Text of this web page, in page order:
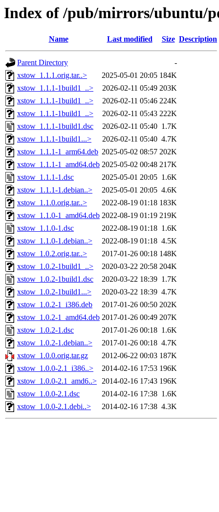
Index of /pub/mirrors/ubuntu/
Name Last modified Size Description
Parent Directory
-
xstow_1.1.1.orig.tar..>
2025-05-01 20:05 184K
xstow_1.1.1-1build1_..>
2026-02-11 05:49 203K
xstow_1.1.1-1build1_..>
2026-02-11 05:46 224K
xstow_1.1.1-1build1_..>
2026-02-11 05:43 222K
xstow_1.1.1-1build1.dsc
2026-02-11 05:40 1.7K
xstow_1.1.1-1build1...>
2026-02-11 05:40 4.7K
xstow_1.1.1-1_arm64.deb 2025-05-02 08:57 202K
xstow_1.1.1-1_amd64.deb 2025-05-02 00:48 217K
xstow_1.1.1-1.dsc
2025-05-01 20:05 1.6K
xstow_1.1.1-1.debian..>
2025-05-01 20:05 4.6K
xstow_1.1.0.orig.tar..>
2022-08-19 01:18 183K
xstow_1.1.0-1_amd64.deb 2022-08-19 01:19 219K
xstow_1.1.0-1.dsc
2022-08-19 01:18 1.6K
xstow_1.1.0-1.debian..>
2022-08-19 01:18 4.5K
xstow_1.0.2.orig.tar..>
2017-01-26 00:18 148K
xstow_1.0.2-1build1_..>
2020-03-22 20:58 204K
xstow_1.0.2-1build1.dsc
2020-03-22 18:39 1.7K
xstow_1.0.2-1build1...>
2020-03-22 18:39 4.7K
xstow_1.0.2-1_i386.deb
2017-01-26 00:50 202K
xstow_1.0.2-1_amd64.deb 2017-01-26 00:49 207K
xstow_1.0.2-1.dsc
2017-01-26 00:18 1.6K
xstow_1.0.2-1.debian..>
2017-01-26 00:18 4.7K
xstow_1.0.0.orig.tar.gz
2012-06-22 00:03 187K
xstow_1.0.0-2.1_i386..>
2014-02-16 17:53 196K
xstow_1.0.0-2.1_amd6..> 2014-02-16 17:43 196K
xstow_1.0.0-2.1.dsc
2014-02-16 17:38 1.6K
xstow_1.0.0-2.1.debi..>
2014-02-16 17:38 4.3K